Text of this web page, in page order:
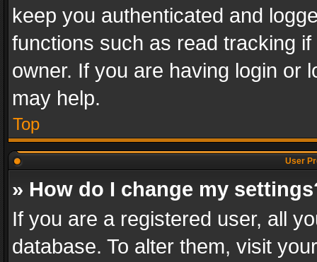
keep you authenticated and
functions such as read tracking
owner. If you are having login or
may help.
Top
User
» How do I change my
If you are a registered user, all
database. To alter them, visit